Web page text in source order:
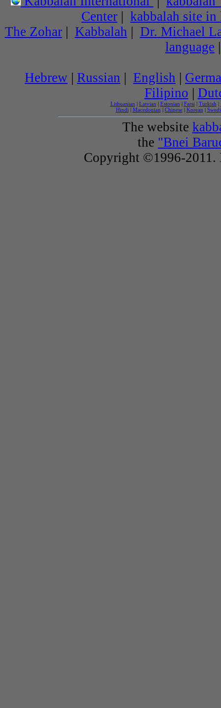
Center | kabbalah site in
The Zohar| Kabbalah | Dr. Michael
language
Hebrew | Russian | English |
Filipino |
Lithuanian | Latvian | Estonian | Farsi | Turkish |
Hindi | Macedonian | Chinese| Korean |
The website
the "Bnei
Copyright ©1996-2011.